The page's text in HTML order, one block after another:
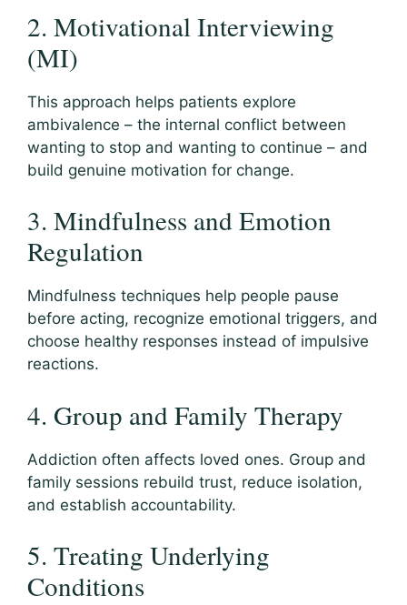
2. Motivational Interviewing
(MI)
This approach helps patients explore
ambivalence – the internal conflict between
wanting to stop and wanting to continue – and
build genuine motivation for change.
3. Mindfulness and Emotion
Regulation
Mindfulness techniques help people pause
before acting, recognize emotional triggers, and
choose healthy responses instead of impulsive
reactions.
4. Group and Family Therapy
Addiction often affects loved ones. Group and
family sessions rebuild trust, reduce isolation,
and establish accountability.
5. Treating Underlying
Conditions